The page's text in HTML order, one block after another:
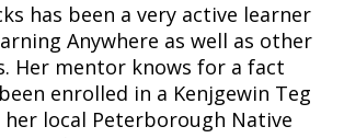
has been a very active learner
Anywhere as well as other
Her mentor knows for a fact
enrolled in a Kenjgewin Teg
local Peterborough Native